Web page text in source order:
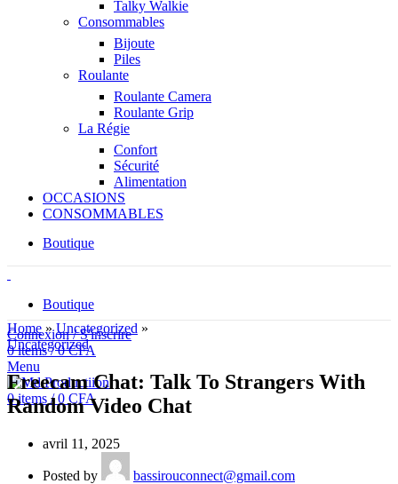
Talky Walkie
Consommables
Bijoute
Piles
Roulante
Roulante Camera
Roulante Grip
La Régie
Confort
Sécurité
Alimentation
OCCASIONS
CONSOMMABLES
Boutique
Boutique
Connexion / S'inscrire
0items / 0CFA
Menu
0items / 0 CFA
Home »Uncategorized »
Uncategorized
Freecam Chat: Talk To Strangers With
Random Video Chat
avril 11, 2025
Posted by
bassirouconnect@gmail.com